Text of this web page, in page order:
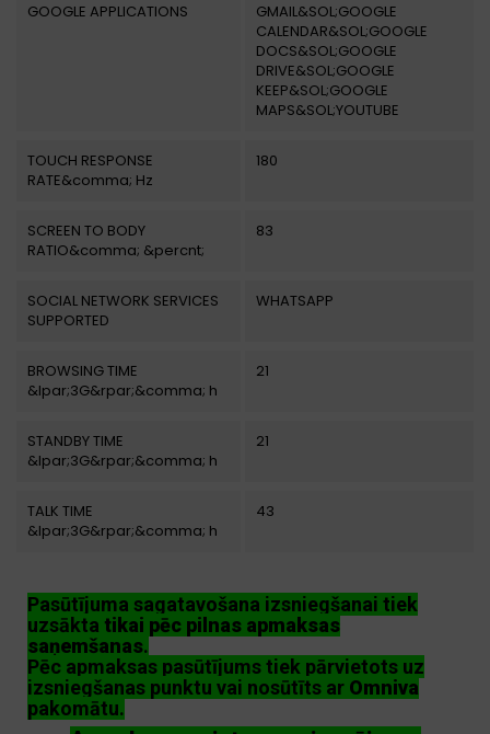
GOOGLE APPLICATIONS
GMAIL&SOL;GOOGLE
CALENDAR&SOL;GOOGLE
DOCS&SOL;GOOGLE
DRIVE&SOL;GOOGLE
KEEP&SOL;GOOGLE
MAPS&SOL;YOUTUBE
TOUCH RESPONSE
RATE&comma; Hz
180
SCREEN TO BODY
RATIO&comma; &percnt;
83
SOCIAL NETWORK SERVICES
SUPPORTED
WHATSAPP
BROWSING TIME
&lpar;3G&rpar;&comma; h
21
STANDBY TIME
&lpar;3G&rpar;&comma; h
21
TALK TIME
&lpar;3G&rpar;&comma; h
43
Pasūtījuma sagatavošana izsniegšanai tiek
uzsākta tikai pēc pilnas apmaksas
saņemšanas.
Pēc apmaksas pasūtījums tiek pārvietots uz
izsniegšanas punktu vai nosūtīts ar Omniva
pakomātu.